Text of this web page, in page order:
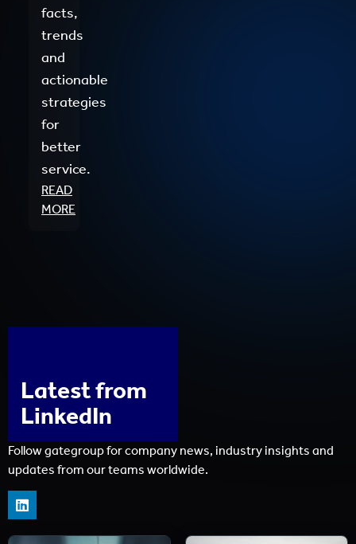
facts,
trends
and
actionable
strategies
for
better
service.
READ
MORE
Latest from
LinkedIn
Follow gategroup for company news, industry insights and
updates from our teams worldwide.